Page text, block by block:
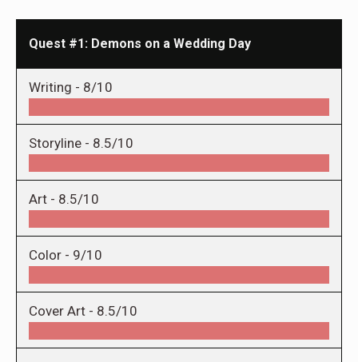
Quest #1: Demons on a Wedding Day
Writing - 8/10
Storyline - 8.5/10
Art - 8.5/10
Color - 9/10
Cover Art - 8.5/10